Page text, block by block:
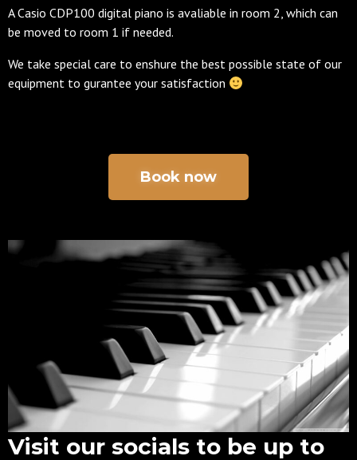
A Casio CDP100 digital piano is avaliable in room 2, which can
be moved to room 1 if needed.
We take special care to enshure the best possible state of our
equipment to gurantee your satisfaction
Book now
Visit our socials to be up to